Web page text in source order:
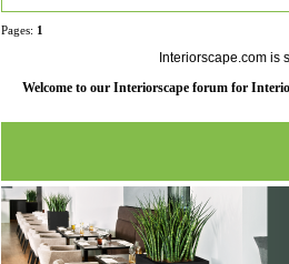
Pages: 1
Interiorscape.com is
Welcome to our Interiorscape forum for